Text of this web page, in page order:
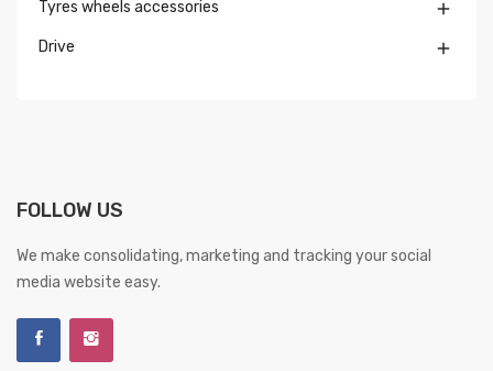
Tyres wheels accessories 
Drive 
FOLLOW US
We make consolidating, marketing and tracking your social
media website easy.